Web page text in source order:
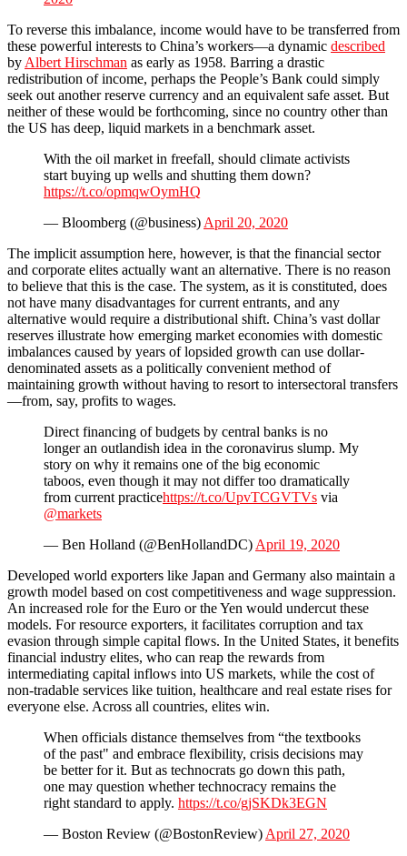
To reverse this imbalance, income would have to be transferred from
these powerful interests to China’s workers—a dynamic described
byAlbert Hirschman as early as 1958. Barring a drastic
redistribution of income, perhaps the People’s Bank could simply
seek out another reserve currency and an equivalent safe asset. But
neither of these would be forthcoming, since no country other than
the US has deep, liquid markets in a benchmark asset.
With the oil market in freefall, should climate activists
start buying up wells and shutting them down?
https://t.co/opmqwOymHQ
— Bloomberg (@business)April 20, 2020
The implicit assumption here, however, is that the financial sector
and corporate elites actually want an alternative. There is no reason
to believe that this is the case. The system, as it is constituted, does
not have many disadvantages for current entrants, and any
alternative would require a distributional shift. China’s vast dollar
reserves illustrate how emerging market economies with domestic
imbalances caused by years of lopsided growth can use dollar-
denominated assets as a politically convenient method of
maintaining growth without having to resort to intersectoral transfers
—from, say, profits to wages.
Direct financing of budgets by central banks is no
longer an outlandish idea in the coronavirus slump. My
story on why it remains one of the big economic
taboos, even though it may not differ too dramatically
from current practicehttps://t.co/UpvTCGVTVs via
@markets
— Ben Holland (@BenHollandDC)April 19, 2020
Developed world exporters like Japan and Germany also maintain a
growth model based on cost competitiveness and wage suppression.
An increased role for the Euro or the Yen would undercut these
models. For resource exporters, it facilitates corruption and tax
evasion through simple capital flows. In the United States, it benefits
financial industry elites, who can reap the rewards from
intermediating capital inflows into US markets, while the cost of
non-tradable services like tuition, healthcare and real estate rises for
everyone else. Across all countries, elites win.
When officials distance themselves from “the textbooks
of the past" and embrace flexibility, crisis decisions may
be better for it. But as technocrats go down this path,
one may question whether technocracy remains the
right standard to apply. https://t.co/gjSKDk3EGN
— Boston Review (@BostonReview)April 27, 2020